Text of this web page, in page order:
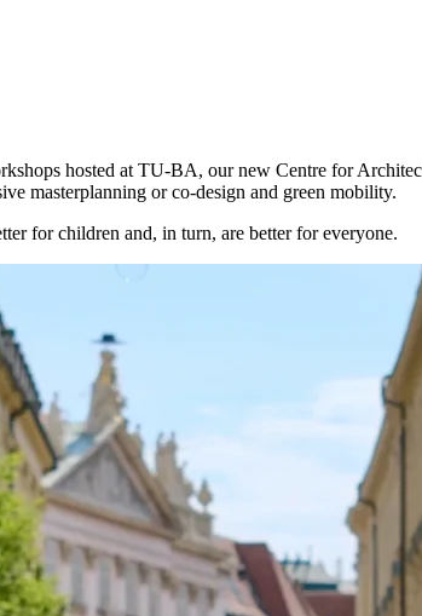
hosted at TU-BA, our new Centre for
masterplanning or co-design and green mobility.
for children and, in turn, are better for everyone.